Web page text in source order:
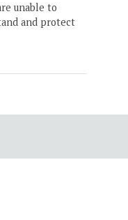
unable to
and protect